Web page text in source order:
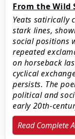
From the Wild
Yeats satirically
stark lines,
social positions
repeated
on horseback
cyclical
persists. The
political and
early 20th-
Read Complete